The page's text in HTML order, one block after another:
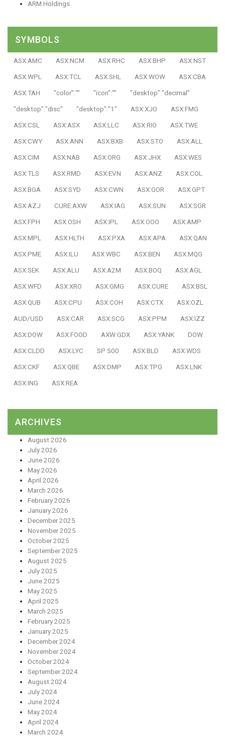
ARM Holdings
SYMBOLS
ASX:AMC ASX:NCM ASX:RHC ASX:BHP
ASX:NST
ASX:WPL
ASX:TCL ASX:SHL ASX:WOW
ASX:CBA
ASX:TAH
"color":"" "icon":""
"desktop":"decimal"
"desktop":"disc"
"desktop":"1" ASX:XJO
ASX:FMG
ASX:CSL
ASX:ASX ASX:LLC ASX:RIO
ASX:TWE
ASX:CWY
ASX:ANN ASX:BXB ASX:STO
ASX:ALL
ASX:CIM
ASX:NAB ASX:ORG ASX:JHX
ASX:WES
ASX:TLS
ASX:RMD ASX:EVN ASX:ANZ
ASX:COL
ASX:BGA
ASX:SYD ASX:CWN ASX:GOR
ASX:GPT
ASX:AZJ
CURE:AXW ASX:IAG ASX:SUN
ASX:SGR
ASX:FPH
ASX:OSH ASX:IPL ASX:OOO
ASX:AMP
ASX:MPL
ASX:HLTH ASX:PXA ASX:APA
ASX:QAN
ASX:PME
ASX:ILU ASX:WBC ASX:BEN
ASX:MQG
ASX:SEK
ASX:ALU ASX:A2M ASX:BOQ
ASX:AGL
ASX:WFD
ASX:XRO ASX:GMG ASX:CURE
ASX:BSL
ASX:QUB
ASX:CPU ASX:COH ASX:CTX
ASX:OZL
AUD/USD
ASX:CAR ASX:SCG ASX:PPM
ASX:IZZ
ASX:DOW
ASX:FOOD AXW:GDX ASX:YANK
DOW
ASX:CLDD
ASX:LYC SP 500 ASX:BLD
ASX:WDS
ASX:CKF
ASX:QBE ASX:DMP ASX:TPG
ASX:LNK
ASX:ING
ASX:REA
ARCHIVES
August 2026
July 2026
June 2026
May 2026
April 2026
March 2026
February 2026
January 2026
December 2025
November 2025
October 2025
September 2025
August 2025
July 2025
June 2025
May 2025
April 2025
March 2025
February 2025
January 2025
December 2024
November 2024
October 2024
September 2024
August 2024
July 2024
June 2024
May 2024
April 2024
March 2024